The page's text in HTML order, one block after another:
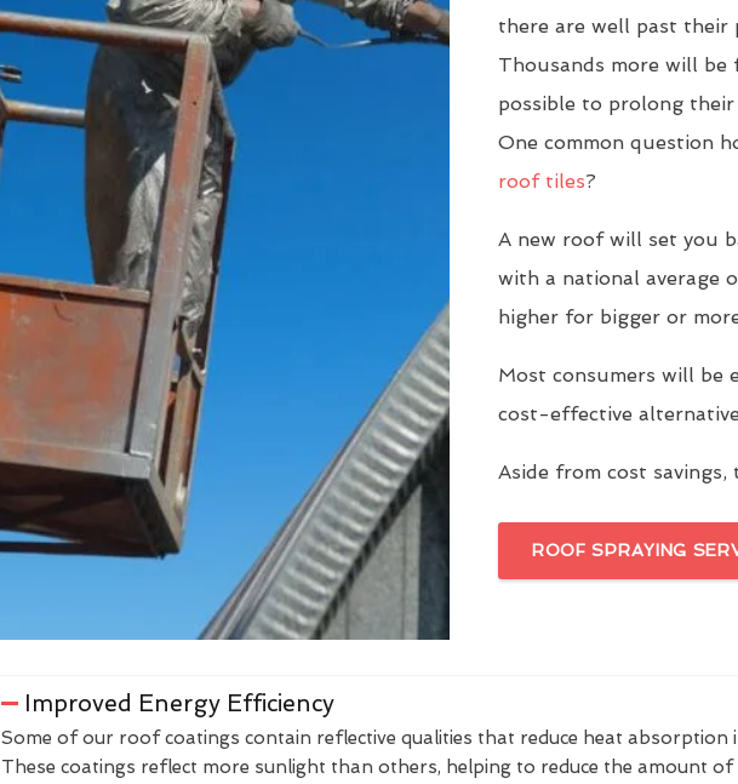
there are well past their
Thousands more will
possible to prolong
One common question
roof tiles?
A new roof will set you
with a national average
higher for bigger or
Most consumers will be
cost-effective
Aside from cost
ROOF SPRAYING
Improved Energy Efficiency
Some of our roof coatings contain reflective qualities that reduce heat absorption
These coatings reflect more sunlight than others, helping to reduce the amount of